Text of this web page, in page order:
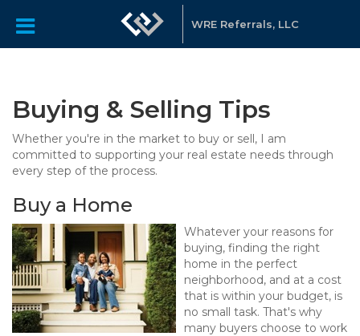
WRE Referrals, LLC
Buying & Selling Tips
Whether you're in the market to buy or sell, I am
committed to supporting your real estate needs through
every step of the process.
Buy a Home
Whatever your reasons for
buying, finding the right
home in the perfect
neighborhood, and at a cost
that is within your budget, is
no small task. That's why
many buyers choose to work